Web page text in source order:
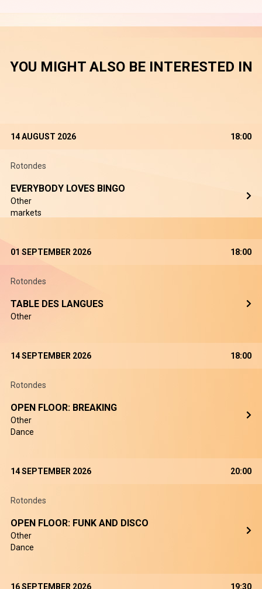
YOU MIGHT ALSO BE INTERESTED IN
14 AUGUST 2026 18:00
Rotondes
EVERYBODY LOVES BINGO
Other
markets
01 SEPTEMBER 2026 18:00
Rotondes
TABLE DES LANGUES
Other
14 SEPTEMBER 2026 18:00
Rotondes
OPEN FLOOR: BREAKING
Other
Dance
14 SEPTEMBER 2026 20:00
Rotondes
OPEN FLOOR: FUNK AND DISCO
Other
Dance
16 SEPTEMBER 2026 19:30